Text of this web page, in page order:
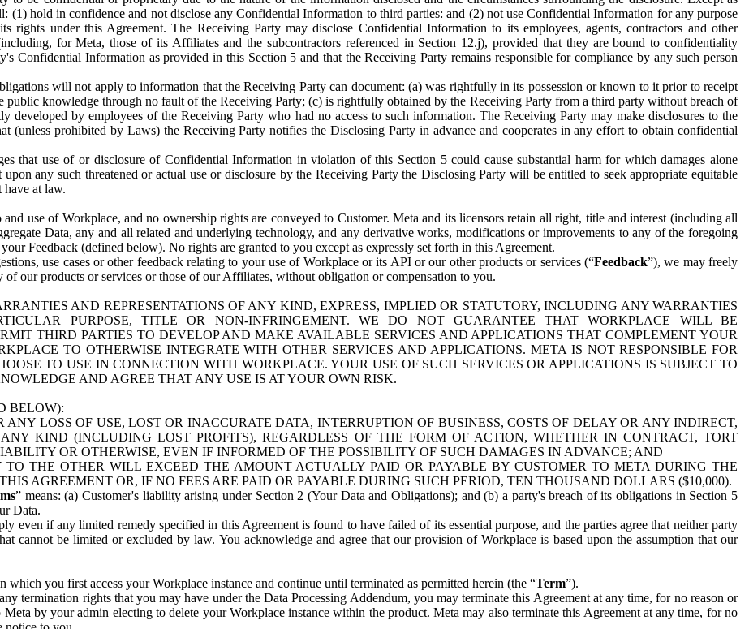
(1) hold in confidence and not disclose any Confidential Information to third parties: and (2) not use Confidential Information for any purpose
rights under this Agreement. The Receiving Party may disclose Confidential Information to its employees, agents, contractors and other
for Meta, those of its Affiliates and the subcontractors referenced in Section 12.j), provided that they are bound to confidentiality
Confidential Information as provided in this Section 5 and that the Receiving Party remains responsible for compliance by any such person
will not apply to information that the Receiving Party can document: (a) was rightfully in its possession or known to it prior to receipt
public knowledge through no fault of the Receiving Party; (c) is rightfully obtained by the Receiving Party from a third party without breach of
developed by employees of the Receiving Party who had no access to such information. The Receiving Party may make disclosures to the
(unless prohibited by Laws) the Receiving Party notifies the Disclosing Party in advance and cooperates in any effort to obtain confidential
that use of or disclosure of Confidential Information in violation of this Section 5 could cause substantial harm for which damages alone
any such threatened or actual use or disclosure by the Receiving Party the Disclosing Party will be entitled to seek appropriate equitable
at law.
and use of Workplace, and no ownership rights are conveyed to Customer. Meta and its licensors retain all right, title and interest (including all
Data, any and all related and underlying technology, and any derivative works, modifications or improvements to any of the foregoing
Feedback (defined below). No rights are granted to you except as expressly set forth in this Agreement.
use cases or other feedback relating to your use of Workplace or its API or our other products or services (“Feedback”), we may freely
our products or services or those of our Affiliates, without obligation or compensation to you.
AND REPRESENTATIONS OF ANY KIND, EXPRESS, IMPLIED OR STATUTORY, INCLUDING ANY WARRANTIES
PURPOSE, TITLE OR NON-INFRINGEMENT. WE DO NOT GUARANTEE THAT WORKPLACE WILL BE
THIRD PARTIES TO DEVELOP AND MAKE AVAILABLE SERVICES AND APPLICATIONS THAT COMPLEMENT YOUR
TO OTHERWISE INTEGRATE WITH OTHER SERVICES AND APPLICATIONS. META IS NOT RESPONSIBLE FOR
TO USE IN CONNECTION WITH WORKPLACE. YOUR USE OF SUCH SERVICES OR APPLICATIONS IS SUBJECT TO
AND AGREE THAT ANY USE IS AT YOUR OWN RISK.
BELOW):
LOSS OF USE, LOST OR INACCURATE DATA, INTERRUPTION OF BUSINESS, COSTS OF DELAY OR ANY INDIRECT,
KIND (INCLUDING LOST PROFITS), REGARDLESS OF THE FORM OF ACTION, WHETHER IN CONTRACT, TORT
OR OTHERWISE, EVEN IF INFORMED OF THE POSSIBILITY OF SUCH DAMAGES IN ADVANCE; AND
THE OTHER WILL EXCEED THE AMOUNT ACTUALLY PAID OR PAYABLE BY CUSTOMER TO META DURING THE
AGREEMENT OR, IF NO FEES ARE PAID OR PAYABLE DURING SUCH PERIOD, TEN THOUSAND DOLLARS ($10,000).
” means: (a) Customer's liability arising under Section 2 (Your Data and Obligations); and (b) a party's breach of its obligations in Section 5
Data.
even if any limited remedy specified in this Agreement is found to have failed of its essential purpose, and the parties agree that neither party
cannot be limited or excluded by law. You acknowledge and agree that our provision of Workplace is based upon the assumption that our
which you first access your Workplace instance and continue until terminated as permitted herein (the “Term”).
termination rights that you may have under the Data Processing Addendum, you may terminate this Agreement at any time, for no reason or
by your admin electing to delete your Workplace instance within the product. Meta may also terminate this Agreement at any time, for no